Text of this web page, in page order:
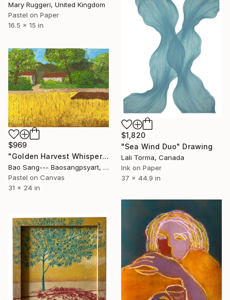
Mary Ruggeri, United Kingdom
Pastel on Paper
16.5 x 15 in
$1,820
"Sea Wind Duo" Drawing
Lali Torma, Canada
Ink on Paper
37 x 44.9 in
$969
"Golden Harvest Whispers" Drawing
Bao Sang--- Baosangpsyart, Vietnam
Pastel on Canvas
31 x 24 in